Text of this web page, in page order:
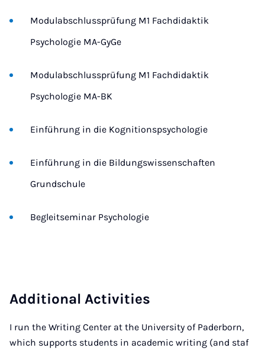
Modulabschlussprüfung M1 Fachdidaktik
Psychologie MA-GyGe
Modulabschlussprüfung M1 Fachdidaktik
Psychologie MA-BK
Einführung in die Kognitionspsychologie
Einführung in die Bildungswissenschaften 
Grundschule
Begleitseminar Psychologie
Additional Activities
I run the Writing Center at the University of Paderborn,
which supports students in academic writing (and staf